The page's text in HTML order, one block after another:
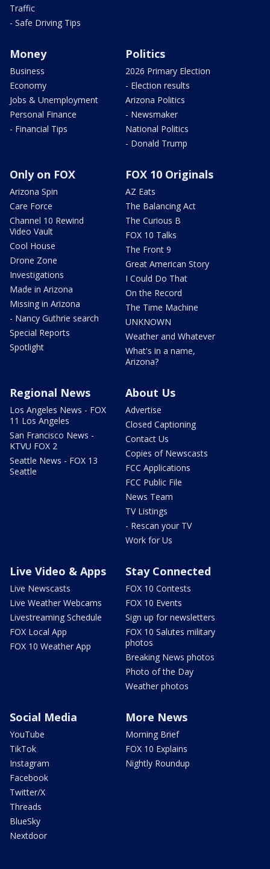
Traffic
- Safe Driving Tips
Money
Business
Economy
Jobs & Unemployment
Personal Finance
- Financial Tips
Politics
2026 Primary Election
- Election results
Arizona Politics
- Newsmaker
National Politics
- Donald Trump
Only on FOX
Arizona Spin
Care Force
Channel 10 Rewind
Video Vault
Cool House
Drone Zone
Investigations
Made in Arizona
Missing in Arizona
- Nancy Guthrie search
Special Reports
Spotlight
FOX 10 Originals
AZ Eats
The Balancing Act
The Curious B
FOX 10 Talks
The Front 9
Great American Story
I Could Do That
On the Record
The Time Machine
UNKNOWN
Weather and Whatever
What's in a name,
Arizona?
Regional News
Los Angeles News - FOX
11 Los Angeles
San Francisco News -
KTVU FOX 2
Seattle News - FOX 13
Seattle
About Us
Advertise
Closed Captioning
Contact Us
Copies of Newscasts
FCC Applications
FCC Public File
News Team
TV Listings
- Rescan your TV
Work for Us
Live Video & Apps
Live Newscasts
Live Weather Webcams
Livestreaming Schedule
FOX Local App
FOX 10 Weather App
Stay Connected
FOX 10 Contests
FOX 10 Events
Sign up for newsletters
FOX 10 Salutes military
photos
Breaking News photos
Photo of the Day
Weather photos
Social Media
YouTube
TikTok
Instagram
Facebook
Twitter/X
Threads
BlueSky
Nextdoor
More News
Morning Brief
FOX 10 Explains
Nightly Roundup